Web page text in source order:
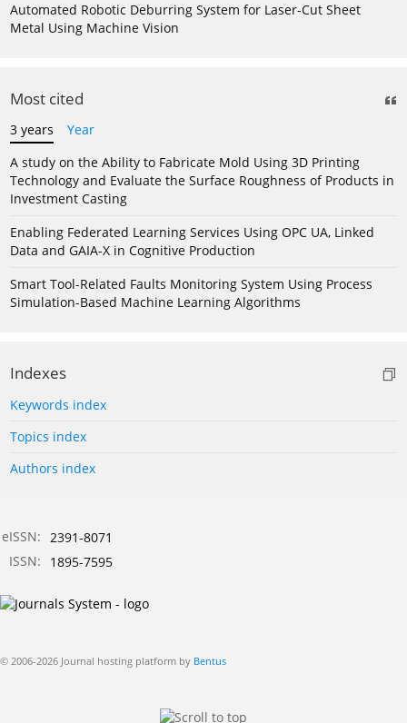
Automated Robotic Deburring System for Laser-Cut Sheet
Metal Using Machine Vision
Most cited
3 years
Year
A study on the Ability to Fabricate Mold Using 3D Printing
Technology and Evaluate the Surface Roughness of Products in
Investment Casting
Enabling Federated Learning Services Using OPC UA, Linked
Data and GAIA-X in Cognitive Production
Smart Tool-Related Faults Monitoring System Using Process
Simulation-Based Machine Learning Algorithms
Indexes
Keywords index
Topics index
Authors index
eISSN: 2391-8071
ISSN:
1895-7595
© 2006-2026 Journal hosting platform by Bentus